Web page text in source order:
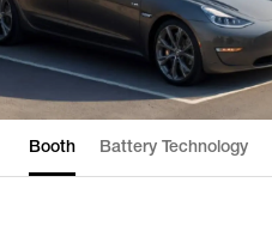
Booth Battery Technology